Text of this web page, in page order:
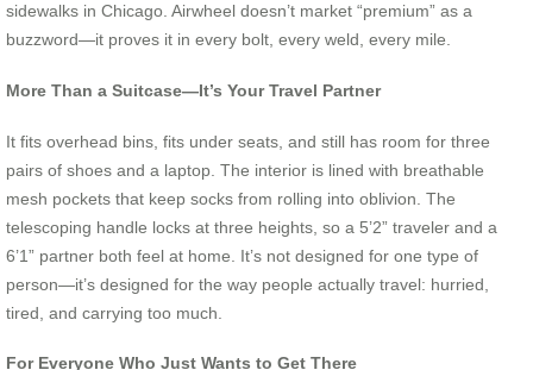
sidewalks in Chicago. Airwheel doesn’t market “premium” as a
buzzword—it proves it in every bolt, every weld, every mile.
More Than a Suitcase—It’s Your Travel Partner
It fits overhead bins, fits under seats, and still has room for three
pairs of shoes and a laptop. The interior is lined with breathable
mesh pockets that keep socks from rolling into oblivion. The
telescoping handle locks at three heights, so a 5’2” traveler and a
6’1” partner both feel at home. It’s not designed for one type of
person—it’s designed for the way people actually travel: hurried,
tired, and carrying too much.
For Everyone Who Just Wants to Get There